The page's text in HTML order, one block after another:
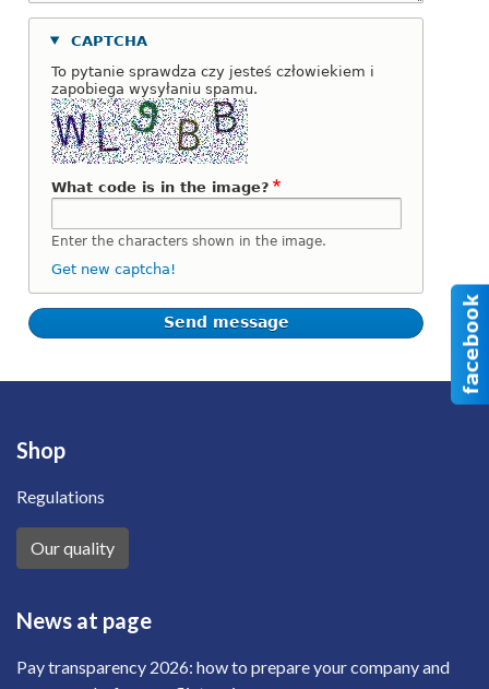
Shop
Regulations
Our quality
News at page
Pay transparency 2026: how to prepare your company and